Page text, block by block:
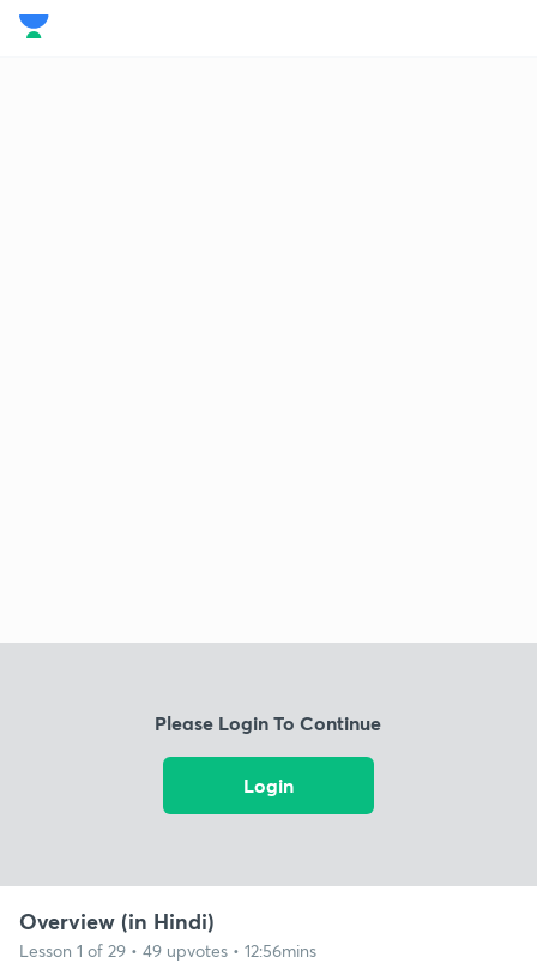
Please Login To Continue
Login
Overview (in Hindi)
Lesson 1 of 29 • 49 upvotes • 12:56mins